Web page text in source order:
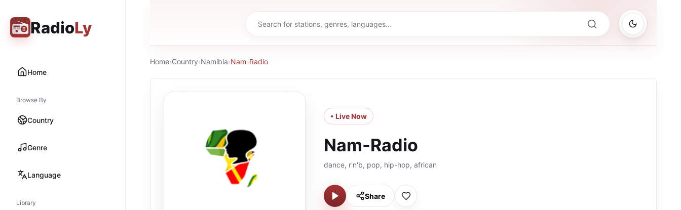
RadioLy
Home
Browse By
Country
Genre
Language
Library
Home›Country›Namibia›Nam-Radio
• Live Now
Nam-Radio
dance, r'n'b, pop, hip-hop, african
Share